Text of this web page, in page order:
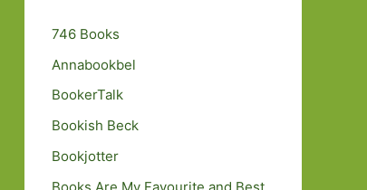
746 Books
Annabookbel
BookerTalk
Bookish Beck
Bookjotter
Books Are My Favourite and Best